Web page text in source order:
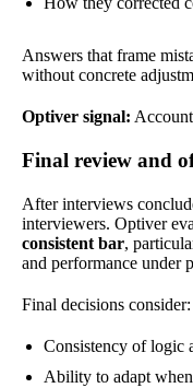
Answers that frame
without concrete
Optiver signal:
Final review and
After interviews
interviewers. Optiver
consistent bar,
and performance under
Final decisions consider:
Consistency of logic
Ability to adapt